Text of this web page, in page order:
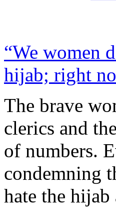
“We women
hijab; right
The brave
clerics and
of numbers.
condemning
hate the